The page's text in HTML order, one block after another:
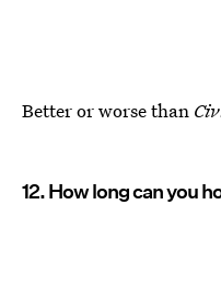
Better or worse than
12. How long can you